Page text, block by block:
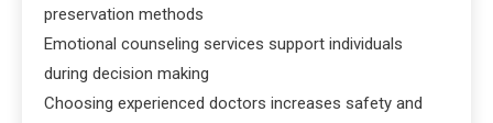
preservation methods
Emotional counseling services support individuals
during decision making
Choosing experienced doctors increases safety and